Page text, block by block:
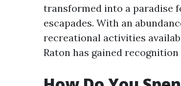
transformed into a paradise
escapades. With an
recreational activities
Raton has gained